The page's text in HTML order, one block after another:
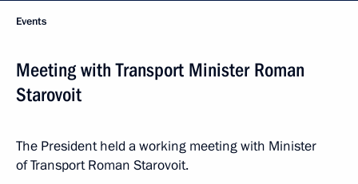
Events
Meeting with Transport Minister Roman
Starovoit
The President held a working meeting with Minister
of Transport Roman Starovoit.